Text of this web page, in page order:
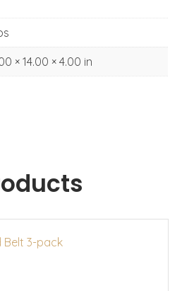
× 14.00 × 4.00 in